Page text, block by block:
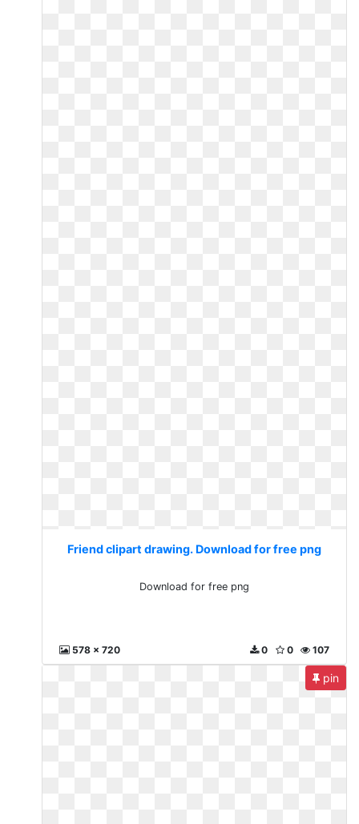
Friend clipart drawing. Download for free png
Download for free png
578 x 720 107
0
0
pin